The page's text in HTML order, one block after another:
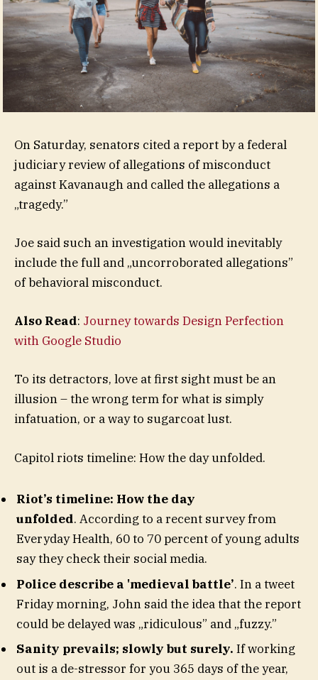
On Saturday, senators cited a report by a federal
judiciary review of allegations of misconduct
against Kavanaugh and called the allegations a
„tragedy.”
Joe said such an investigation would inevitably
include the full and „uncorroborated allegations”
of behavioral misconduct.
Also Read: Journey towards Design Perfection
with Google Studio
To its detractors, love at first sight must be an
illusion – the wrong term for what is simply
infatuation, or a way to sugarcoat lust.
Capitol riots timeline: How the day unfolded.
Riot’s timeline: How the day
unfolded. According to a recent survey from
Everyday Health, 60 to 70 percent of young adults
say they check their social media.
Police describe a 'medieval battle’. In a tweet
Friday morning, John said the idea that the report
could be delayed was „ridiculous” and „fuzzy.”
Sanity prevails; slowly but surely. If working
out is a de-stressor for you 365 days of the year,